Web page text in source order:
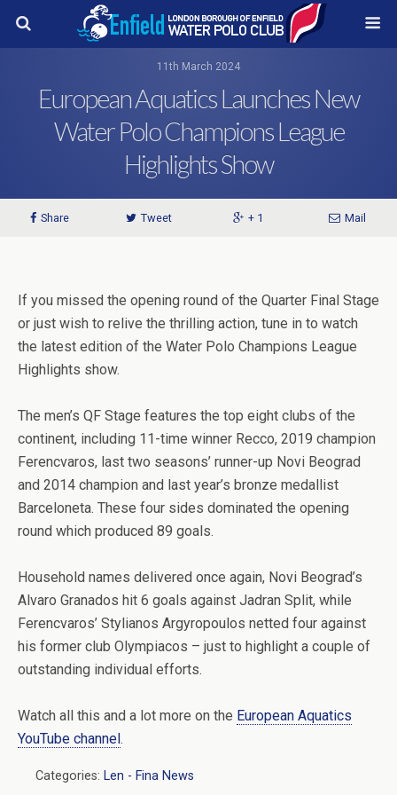
11th March 2024
European Aquatics Launches New
Water Polo Champions League
Highlights Show
Share Tweet + 1 Mail
If you missed the opening round of the Quarter Final Stage
or just wish to relive the thrilling action, tune in to watch
the latest edition of the Water Polo Champions League
Highlights show.
The men’s QF Stage features the top eight clubs of the
continent, including 11-time winner Recco, 2019 champion
Ferencvaros, last two seasons’ runner-up Novi Beograd
and 2014 champion and last year’s bronze medallist
Barceloneta. These four sides dominated the opening
round which produced 89 goals.
Household names delivered once again, Novi Beograd’s
Alvaro Granados hit 6 goals against Jadran Split, while
Ferencvaros’ Stylianos Argyropoulos netted four against
his former club Olympiacos – just to highlight a couple of
outstanding individual efforts.
Watch all this and a lot more on the European Aquatics
YouTube channel.
Categories: Len - Fina News